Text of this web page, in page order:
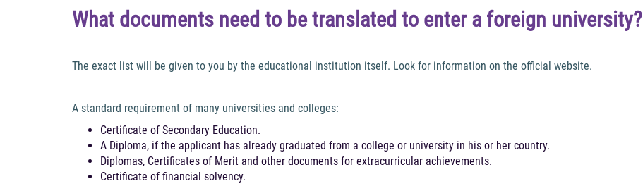
What documents need to be translated to enter a foreign university?
The exact list will be given to you by the educational institution itself. Look for information on the official website.
A standard requirement of many universities and colleges:
Certificate of Secondary Education.
A Diploma, if the applicant has already graduated from a college or university in his or her country.
Diplomas, Certificates of Merit and other documents for extracurricular achievements.
Certificate of financial solvency.